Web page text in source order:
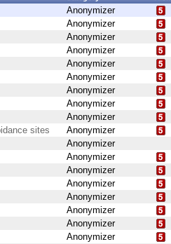
Anonymizer
Anonymizer
Anonymizer
Anonymizer
Anonymizer
Anonymizer
Anonymizer
Anonymizer
Anonymizer
sites
Anonymizer
Anonymizer
Anonymizer
Anonymizer
Anonymizer
Anonymizer
Anonymizer
Anonymizer
Anonymizer